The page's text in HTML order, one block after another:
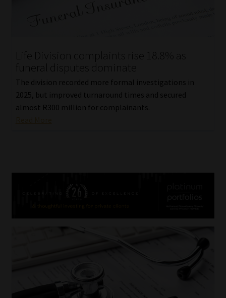
Life Division complaints rise 18.8% as
funeral disputes dominate
The division recorded more formal investigations in
2025, but improved turnaround times and secured
almost R300 million for complainants.